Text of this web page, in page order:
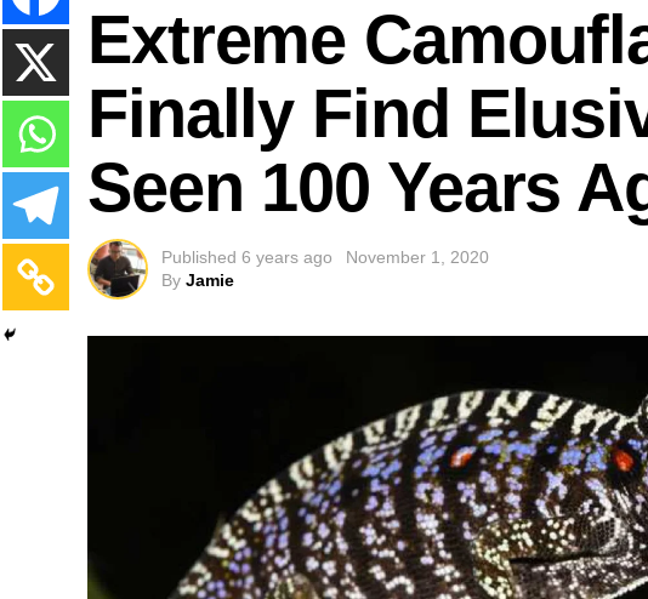
Extreme
Finally Find
Seen 100 Years
Published 6 years ago
November 1, 2020
By Jamie